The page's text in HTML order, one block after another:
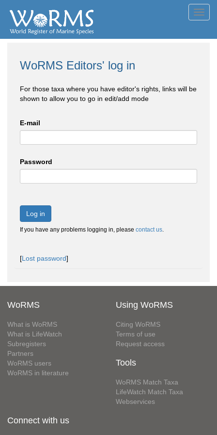
WoRMS Editors' log in
For those taxa where you have editor's rights, links will be
shown to allow you to go in edit/add mode
E-mail
Password
Log in
If you have any problems logging in, please contact us.
[Lost password]
WoRMS
What is WoRMS
What is LifeWatch
Subregisters
Partners
WoRMS users
WoRMS in literature
Using WoRMS
Citing WoRMS
Terms of use
Request access
Tools
WoRMS Match Taxa
LifeWatch Match Taxa
Webservices
Connect with us